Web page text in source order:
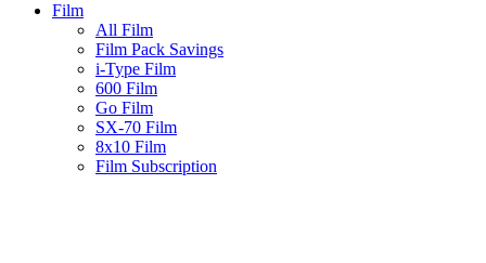
Film
All Film
Film Pack Savings
i-Type Film
600 Film
Go Film
SX-70 Film
8x10 Film
Film Subscription